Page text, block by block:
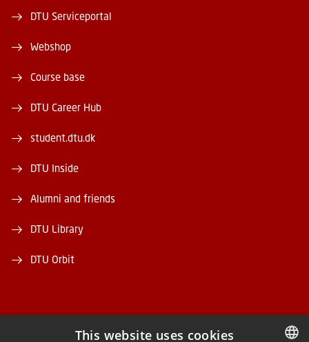
DTU Serviceportal
Webshop
Course base
DTU Career Hub
student.dtu.dk
DTU Inside
Alumni and friends
DTU Library
DTU Orbit
This website uses cookies